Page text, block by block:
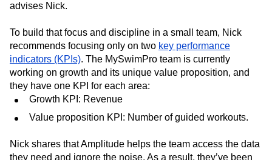
advises Nick.
To build that focus and discipline in a small team, Nick
recommends focusing only on two key performance
indicators (KPIs). The MySwimPro team is currently
working on growth and its unique value proposition, and
they have one KPI for each area:
Growth KPI: Revenue
Value proposition KPI: Number of guided workouts.
Nick shares that Amplitude helps the team access the data
they need and ignore the noise. As a result, they’ve been